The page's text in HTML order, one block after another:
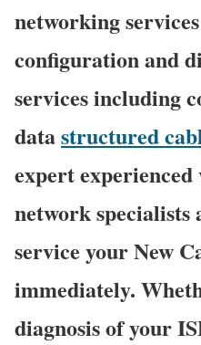
networking
configuration and
services including
datastructured
expert experienced
network specialists
service your New
immediately.
diagnosis of your